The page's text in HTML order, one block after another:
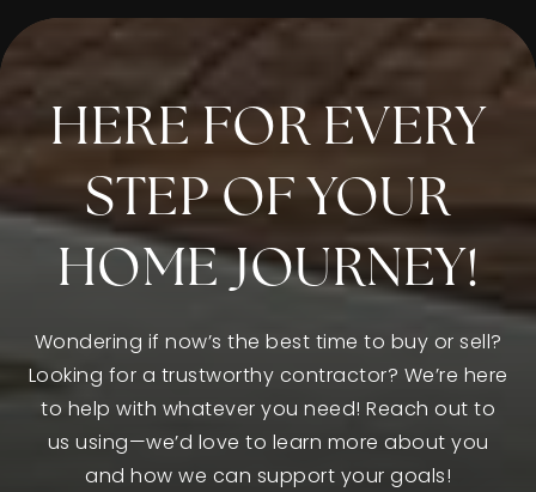
Cypress Elementary School
Maple Elementary School
805-498-6748
Public KG-5
Sycamore Canyon School
805-498-1573
Public KG-8
HERE FOR EVERY
STEP OF YOUR
HOME JOURNEY!
Wondering if now’s the best time to buy or sell?
Looking for a trustworthy contractor? We’re here
to help with whatever you need! Reach out to
us using—we’d love to learn more about you
and how we can support your goals!